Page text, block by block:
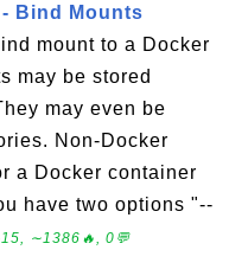
Bind Mounts
mount to a Docker
may be stored
may even be
Non-Docker
a Docker container
have two options "--
∼1386🔥, 0💬